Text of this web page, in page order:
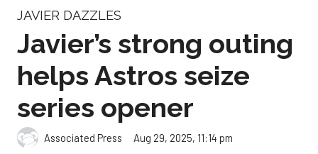
series opener
Associated Press Aug 29, 2025, 11:14 pm